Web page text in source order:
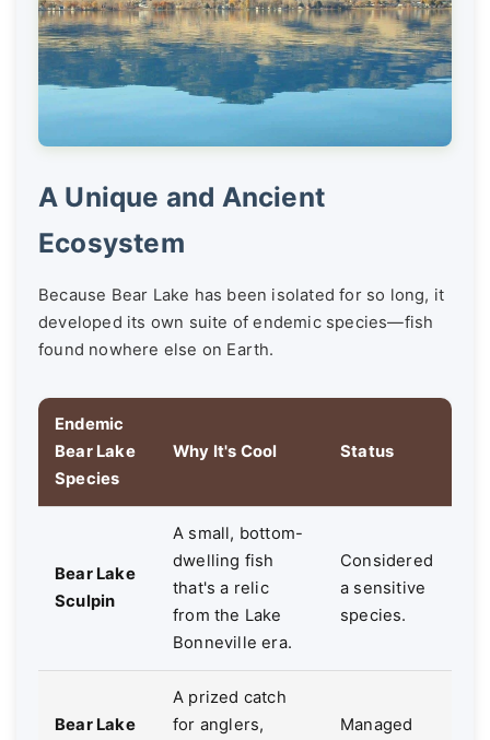
A Unique and Ancient
Ecosystem
Because Bear Lake has been isolated for so long, it
developed its own suite of endemic species—fish
found nowhere else on Earth.
Endemic
Bear Lake
Species
Why It's Cool Status
Bear Lake
Sculpin
A small, bottom-
dwelling fish
that's a relic
from the Lake
Bonneville era.
Considered
a sensitive
species.
Bear Lake
A prized catch
for anglers,
Managed